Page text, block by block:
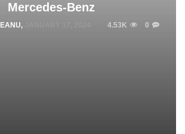
Mercedes-Benz
, 4.53K 0